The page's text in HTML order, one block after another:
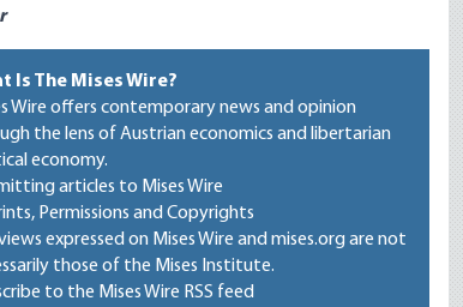
Is The Mises Wire?
Wire offers contemporary news and opinion
the lens of Austrian economics and libertarian
economy.
articles to Mises Wire
Permissions and Copyrights
views expressed on Mises Wire and mises.org are not
those of the Mises Institute.
to the Mises Wire RSS feed